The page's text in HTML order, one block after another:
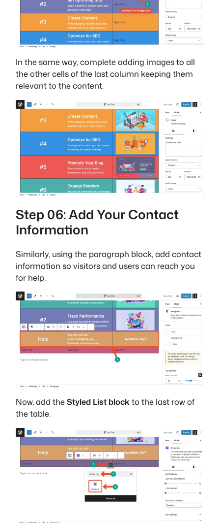
In the same way, complete adding images to all
the other cells of the last column keeping them
relevant to the content.
Step 06: Add Your Contact
Information
Similarly, using the paragraph block, add contact
information so visitors and users can reach you
for help.
Now, add theStyled List blockto the last row of
the table.